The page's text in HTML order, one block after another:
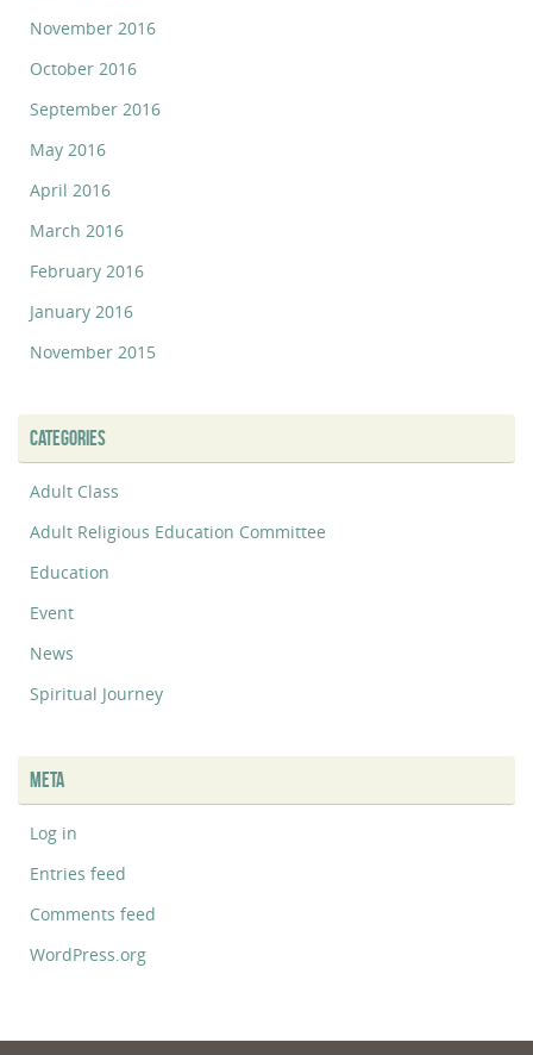
November 2016
October 2016
September 2016
May 2016
April 2016
March 2016
February 2016
January 2016
November 2015
CATEGORIES
Adult Class
Adult Religious Education Committee
Education
Event
News
Spiritual Journey
META
Log in
Entries feed
Comments feed
WordPress.org